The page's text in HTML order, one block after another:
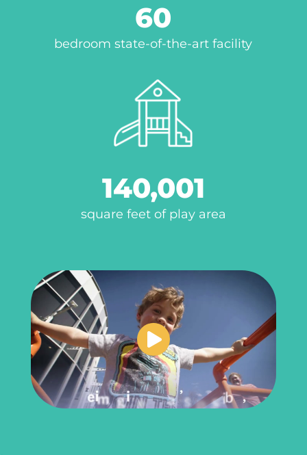
60
bedroom state-of-the-art facility
140,001
square feet of play area